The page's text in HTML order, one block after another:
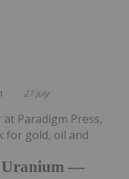
27 July
Uranium —
Paradigm Press,
for gold, oil and